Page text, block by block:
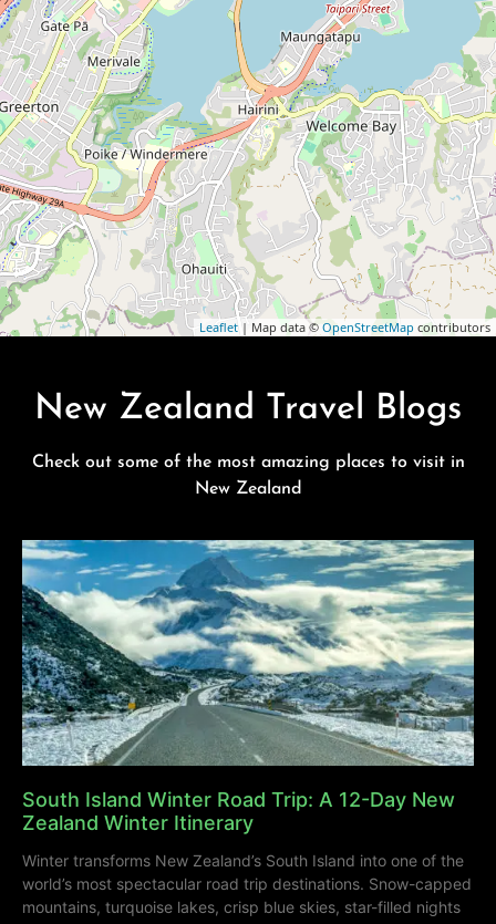
Leaflet | Map data © OpenStreetMap contributors
New Zealand Travel Blogs
Check out some of the most amazing places to visit in
New Zealand
South Island Winter Road Trip: A 12-Day New
Zealand Winter Itinerary
Winter transforms New Zealand’s South Island into one of the
world’s most spectacular road trip destinations. Snow-capped
mountains, turquoise lakes, crisp blue skies, star-filled nights